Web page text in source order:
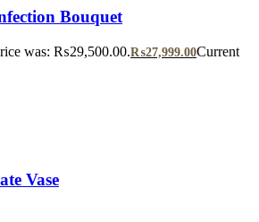
Bouquet
was: ₨29,500.00.₨27,999.00Current
Vase